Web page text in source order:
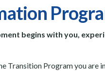
begins with you,
Transition Program you are